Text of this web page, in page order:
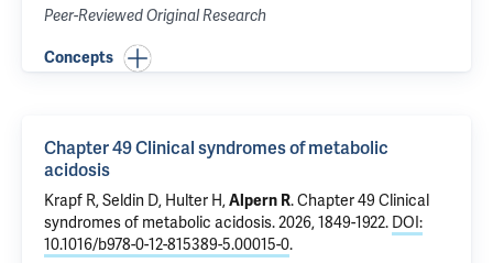
Peer-Reviewed Original Research
Concepts
Chapter 49 Clinical syndromes of metabolic
acidosis
Krapf R, Seldin D, Hulter H,Alpern R.Chapter 49 Clinical
syndromes of metabolic acidosis. 2026, 1849-1922. DOI:
10.1016/b978-0-12-815389-5.00015-0.